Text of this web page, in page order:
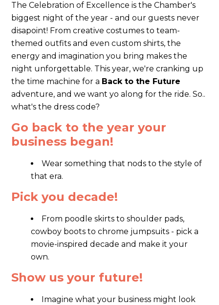
The Celebration of Excellence is the Chamber's
biggest night of the year - and our guests never
disapoint! From creative costumes to team-
themed outfits and even custom shirts, the
energy and imagination you bring makes the
night unforgettable. This year, we're cranking up
the time machine for a Back to the Future
adventure, and we want yo along for the ride. So..
what's the dress code?
Go back to the year your
business began!
Wear something that nods to the style of
that era.
Pick you decade!
From poodle skirts to shoulder pads,
cowboy boots to chrome jumpsuits - pick a
movie-inspired decade and make it your
own.
Show us your future!
Imagine what your business might look